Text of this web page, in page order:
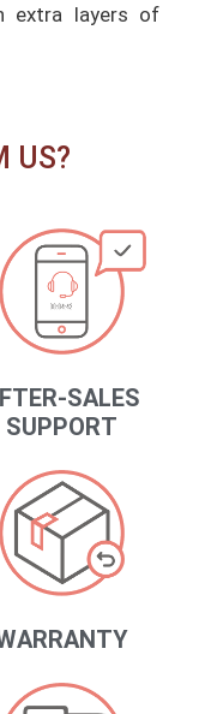
extra layers of
US?
SALES
SUPPORT